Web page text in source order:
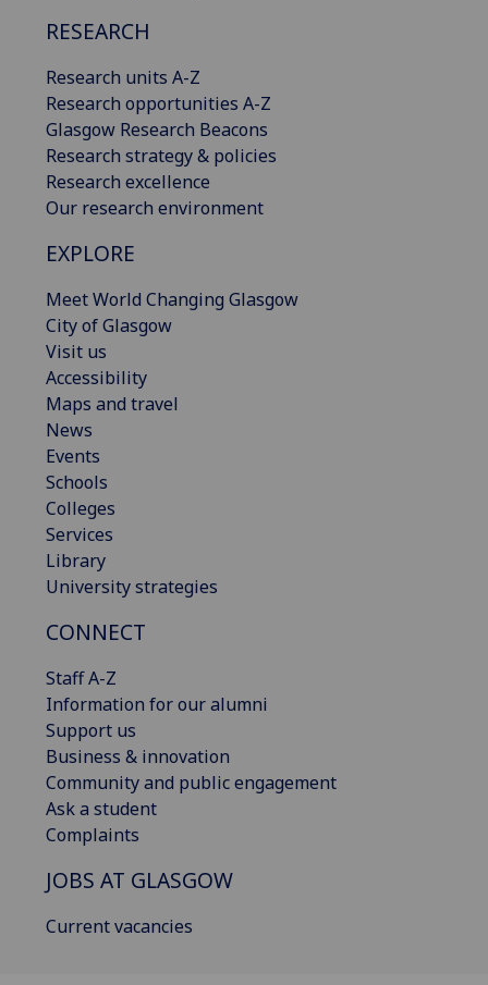
RESEARCH
Research units A-Z
Research opportunities A-Z
Glasgow Research Beacons
Research strategy & policies
Research excellence
Our research environment
EXPLORE
Meet World Changing Glasgow
City of Glasgow
Visit us
Accessibility
Maps and travel
News
Events
Schools
Colleges
Services
Library
University strategies
CONNECT
Staff A-Z
Information for our alumni
Support us
Business & innovation
Community and public engagement
Ask a student
Complaints
JOBS AT GLASGOW
Current vacancies